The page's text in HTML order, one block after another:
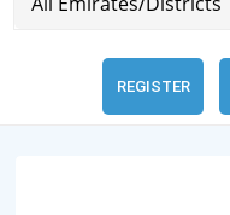
REGISTER